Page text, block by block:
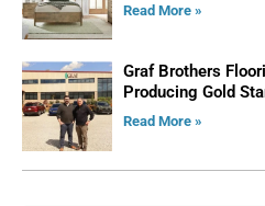
Read More »
Graf Brothers
Producing Gold
Read More »